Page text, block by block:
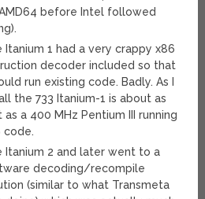
before Intel followed
Itanium 1 had a very crappy x86
decoder included so that
run existing code. Badly. As I
the 733 Itanium-1 is about as
as a 400 MHz Pentium III running
code.
Itanium 2 and later went to a
decoding/recompile
(similar to what Transmeta